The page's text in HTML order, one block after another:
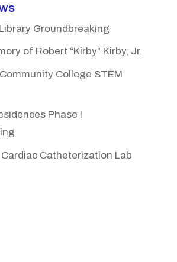
Groundbreaking
of Robert “Kirby” Kirby, Jr.
College STEM
Phase I
Catheterization Lab